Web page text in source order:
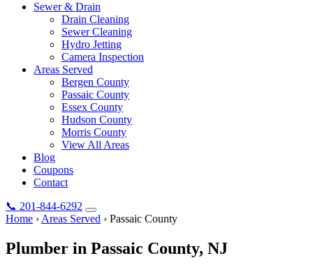
Sewer & Drain
Drain Cleaning
Sewer Cleaning
Hydro Jetting
Camera Inspection
Areas Served
Bergen County
Passaic County
Essex County
Hudson County
Morris County
View All Areas
Blog
Coupons
Contact
📞 201-844-6292
Home › Areas Served › Passaic County
Plumber in Passaic County, NJ